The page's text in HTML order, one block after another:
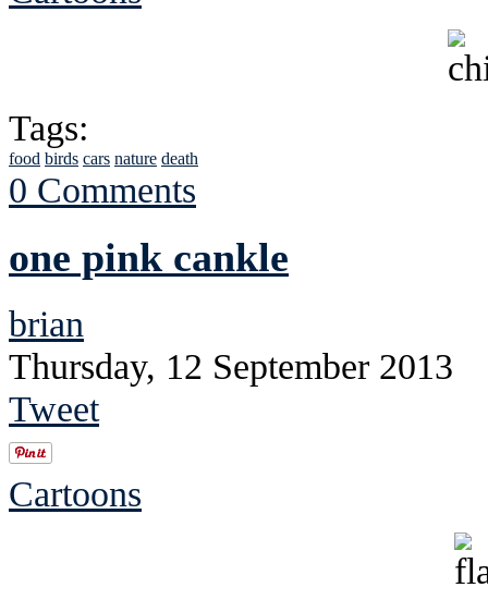
Tags:
food birds cars nature death
0 Comments
one pink cankle
brian
Thursday, 12 September 2013
Tweet
Cartoons